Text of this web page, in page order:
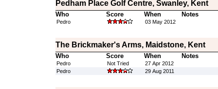
Pedham Place Golf Centre, Swanley, Kent
Who Score When Notes
Pedro 03 May 2012
The Brickmaker's Arms, Maidstone, Kent
Who Score When Notes
Pedro Not Tried
27 Apr 2012
Pedro
29 Aug 2011